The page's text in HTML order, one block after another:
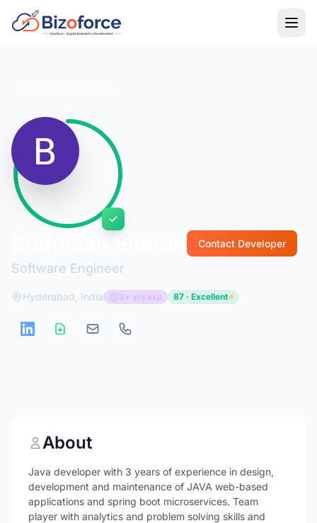
Software Engineer
Contact Developer
Hyderabad, India 3+ yrs exp 87 · Excellent
About
Java developer with 3 years of experience in design,
development and maintenance of JAVA web-based
applications and spring boot microservices. Team
player with analytics and problem solving skills and